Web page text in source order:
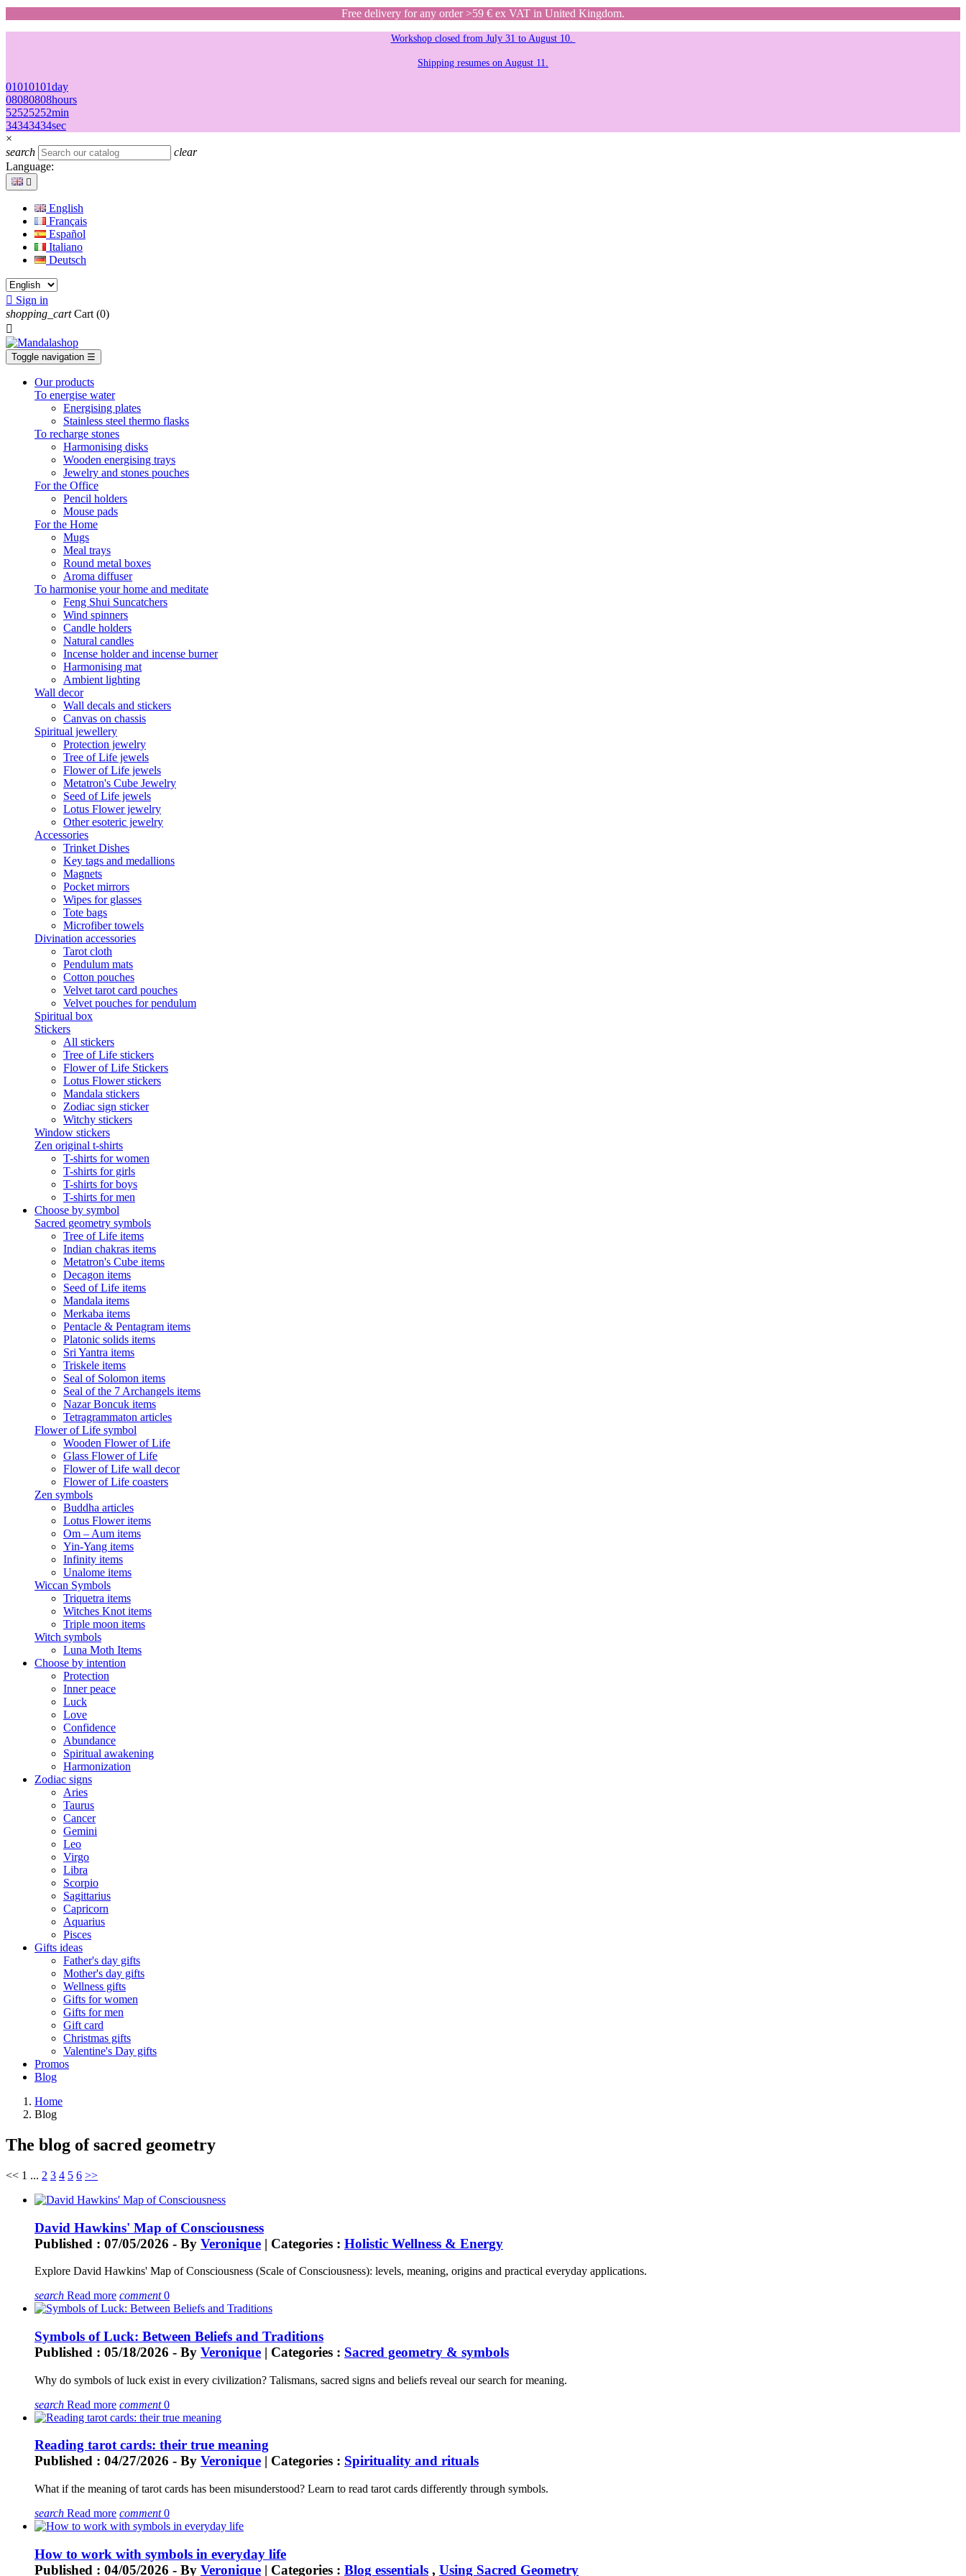
Free delivery for any order >59 € ex VAT in United Kingdom.
Workshop closed from July 31 to August 10.
Shipping resumes on August 11.
01010101day
08080808hours
52525252min
34343434sec
×
search
clear
Language:

English
Français
Español
Italiano
Deutsch
 Sign in
shopping_cart Cart (0)

Toggle navigation ☰
Our products
To energise water
Energising plates
Stainless steel thermo flasks
To recharge stones
Harmonising disks
Wooden energising trays
Jewelry and stones pouches
For the Office
Pencil holders
Mouse pads
For the Home
Mugs
Meal trays
Round metal boxes
Aroma diffuser
To harmonise your home and meditate
Feng Shui Suncatchers
Wind spinners
Candle holders
Natural candles
Incense holder and incense burner
Harmonising mat
Ambient lighting
Wall decor
Wall decals and stickers
Canvas on chassis
Spiritual jewellery
Protection jewelry
Tree of Life jewels
Flower of Life jewels
Metatron's Cube Jewelry
Seed of Life jewels
Lotus Flower jewelry
Other esoteric jewelry
Accessories
Trinket Dishes
Key tags and medallions
Magnets
Pocket mirrors
Wipes for glasses
Tote bags
Microfiber towels
Divination accessories
Tarot cloth
Pendulum mats
Cotton pouches
Velvet tarot card pouches
Velvet pouches for pendulum
Spiritual box
Stickers
All stickers
Tree of Life stickers
Flower of Life Stickers
Lotus Flower stickers
Mandala stickers
Zodiac sign sticker
Witchy stickers
Window stickers
Zen original t-shirts
T-shirts for women
T-shirts for girls
T-shirts for boys
T-shirts for men
Choose by symbol
Sacred geometry symbols
Tree of Life items
Indian chakras items
Metatron's Cube items
Decagon items
Seed of Life items
Mandala items
Merkaba items
Pentacle & Pentagram items
Platonic solids items
Sri Yantra items
Triskele items
Seal of Solomon items
Seal of the 7 Archangels items
Nazar Boncuk items
Tetragrammaton articles
Flower of Life symbol
Wooden Flower of Life
Glass Flower of Life
Flower of Life wall decor
Flower of Life coasters
Zen symbols
Buddha articles
Lotus Flower items
Om – Aum items
Yin-Yang items
Infinity items
Unalome items
Wiccan Symbols
Triquetra items
Witches Knot items
Triple moon items
Witch symbols
Luna Moth Items
Choose by intention
Protection
Inner peace
Luck
Love
Confidence
Abundance
Spiritual awakening
Harmonization
Zodiac signs
Aries
Taurus
Cancer
Gemini
Leo
Virgo
Libra
Scorpio
Sagittarius
Capricorn
Aquarius
Pisces
Gifts ideas
Father's day gifts
Mother's day gifts
Wellness gifts
Gifts for women
Gifts for men
Gift card
Christmas gifts
Valentine's Day gifts
Promos
Blog
Home
Blog
The blog of sacred geometry
<< 1 ... 2 3 4 5 6 >>
David Hawkins' Map of Consciousness
Published : 07/05/2026 - By Veronique | Categories : Holistic Wellness & Energy
Explore David Hawkins' Map of Consciousness (Scale of Consciousness): levels, meaning, origins and practical everyday applications.
search Read more comment0
Symbols of Luck: Between Beliefs and Traditions
Published : 05/18/2026 - By Veronique | Categories : Sacred geometry & symbols
Why do symbols of luck exist in every civilization? Talismans, sacred signs and beliefs reveal our search for meaning.
search Read more comment0
Reading tarot cards: their true meaning
Published : 04/27/2026 - By Veronique | Categories : Spirituality and rituals
What if the meaning of tarot cards has been misunderstood? Learn to read tarot cards differently through symbols.
search Read more comment0
How to work with symbols in everyday life
Published : 04/05/2026 - By Veronique | Categories : Blog essentials , Using Sacred Geometry